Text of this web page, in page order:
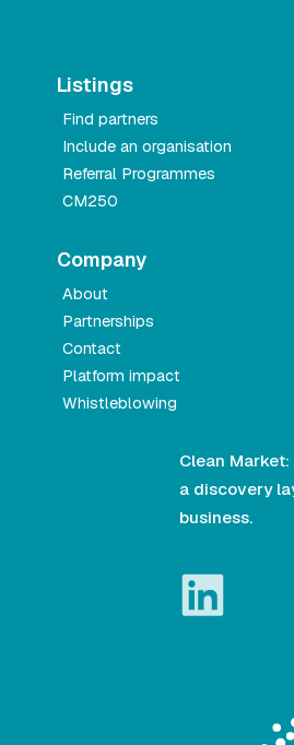
Listings
Find partners
Include an organisation
Referral Programmes
CM250
Company
About
Partnerships
Contact
Platform impact
Whistleblowing
Clean Market:
a discovery
business.